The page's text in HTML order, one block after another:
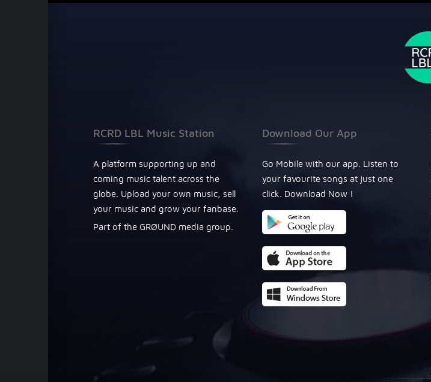
RCRD LBL Music Station
A platform supporting up and
coming music talent across the
globe. Upload your own music, sell
your music and grow your fanbase.
Part of the GRØUND media group.
Download Our App
Go Mobile with our app. Listen to
your favourite songs at just one
click. Download Now !